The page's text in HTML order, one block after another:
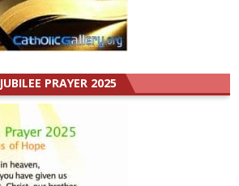
JUBILEE PRAYER 2025